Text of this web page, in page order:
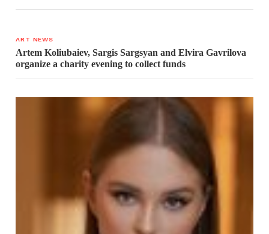
ART NEWS
Artem Koliubaiev, Sargis Sargsyan and Elvira Gavrilova
organize a charity evening to collect funds